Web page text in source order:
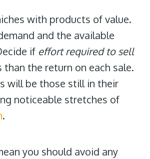
with products of value.
and the available
if effort required to sell
than the return on each sale.
will be those still in their
noticeable stretches of
.
you should avoid any